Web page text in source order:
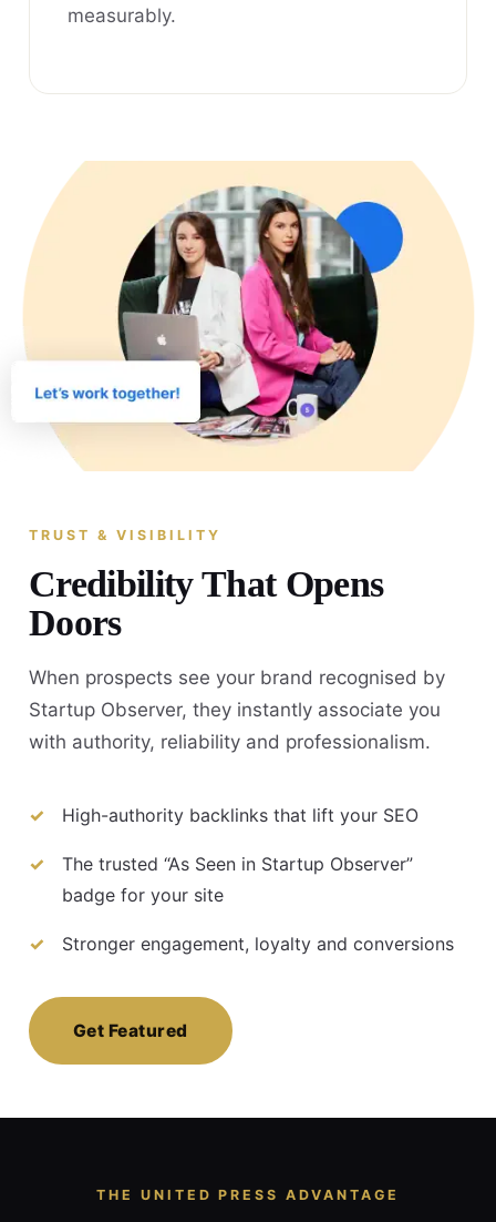
measurably.
TRUST & VISIBILITY
Credibility That Opens
Doors
When prospects see your brand recognised by
Startup Observer, they instantly associate you
with authority, reliability and professionalism.
High-authority backlinks that lift your SEO
The trusted “As Seen in Startup Observer”
badge for your site
Stronger engagement, loyalty and conversions
Get Featured
THE UNITED PRESS ADVANTAGE